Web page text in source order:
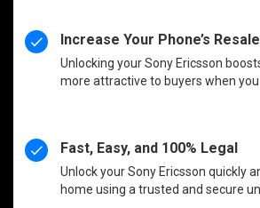
Increase Your Phone’s
Unlocking your Sony Ericsson
more attractive to buyers when you
Fast, Easy, and 100% Legal
Unlock your Sony Ericsson quickly
home using a trusted and secure